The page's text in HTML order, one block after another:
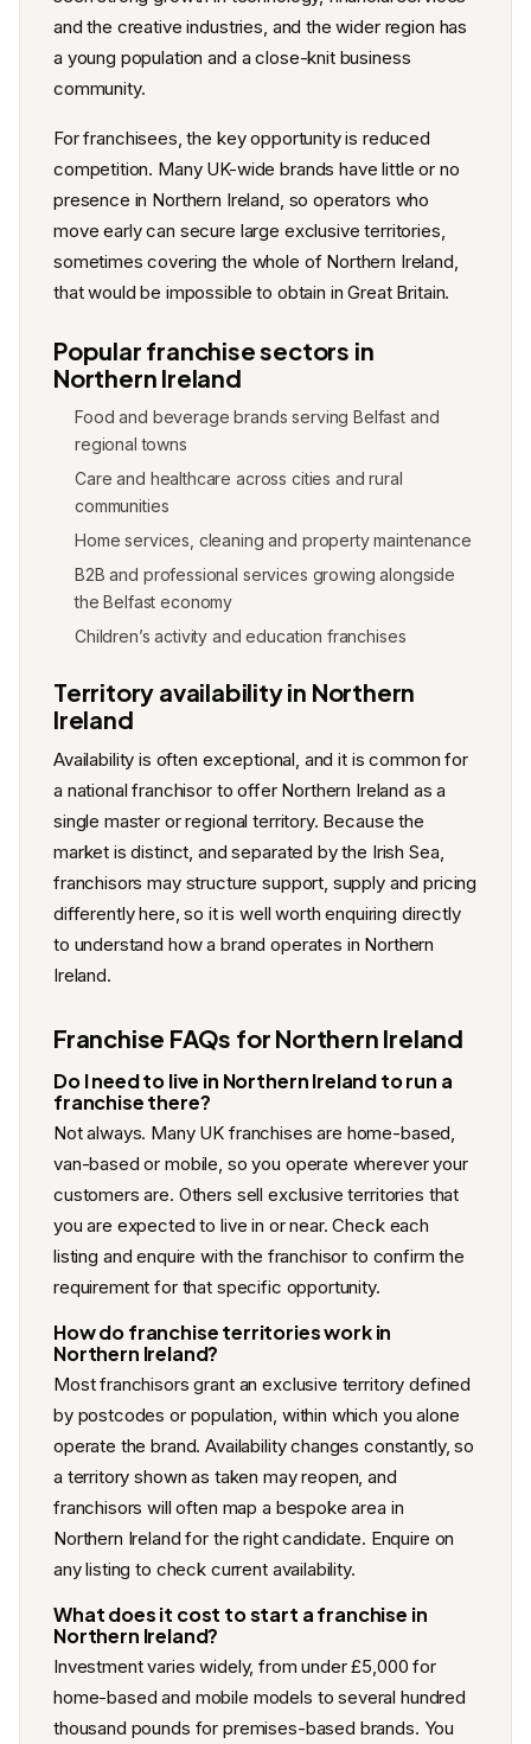
and the creative industries, and the wider region has
a young population and a close-knit business
community.
For franchisees, the key opportunity is reduced
competition. Many UK-wide brands have little or no
presence in Northern Ireland, so operators who
move early can secure large exclusive territories,
sometimes covering the whole of Northern Ireland,
that would be impossible to obtain in Great Britain.
Popular franchise sectors in
Northern Ireland
Food and beverage brands serving Belfast and
regional towns
Care and healthcare across cities and rural
communities
Home services, cleaning and property maintenance
B2B and professional services growing alongside
the Belfast economy
Children’s activity and education franchises
Territory availability in Northern
Ireland
Availability is often exceptional, and it is common for
a national franchisor to offer Northern Ireland as a
single master or regional territory. Because the
market is distinct, and separated by the Irish Sea,
franchisors may structure support, supply and pricing
differently here, so it is well worth enquiring directly
to understand how a brand operates in Northern
Ireland.
Franchise FAQs for Northern Ireland
Do I need to live in Northern Ireland to run a
franchise there?
Not always. Many UK franchises are home-based,
van-based or mobile, so you operate wherever your
customers are. Others sell exclusive territories that
you are expected to live in or near. Check each
listing and enquire with the franchisor to confirm the
requirement for that specific opportunity.
How do franchise territories work in
Northern Ireland?
Most franchisors grant an exclusive territory defined
by postcodes or population, within which you alone
operate the brand. Availability changes constantly, so
a territory shown as taken may reopen, and
franchisors will often map a bespoke area in
Northern Ireland for the right candidate. Enquire on
any listing to check current availability.
What does it cost to start a franchise in
Northern Ireland?
Investment varies widely, from under £5,000 for
home-based and mobile models to several hundred
thousand pounds for premises-based brands. You